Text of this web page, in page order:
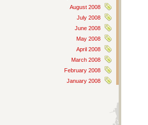
August 2008
July 2008
June 2008
May 2008
April 2008
March 2008
February 2008
January 2008